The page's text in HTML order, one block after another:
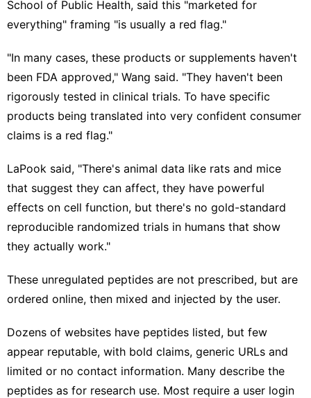
School of Public Health, said this "marketed for
everything" framing "is usually a red flag."
"In many cases, these products or supplements haven't
been FDA approved," Wang said. "They haven't been
rigorously tested in clinical trials. To have specific
products being translated into very confident consumer
claims is a red flag."
LaPook said, "There's animal data like rats and mice
that suggest they can affect, they have powerful
effects on cell function, but there's no gold-standard
reproducible randomized trials in humans that show
they actually work."
These unregulated peptides are not prescribed, but are
ordered online, then mixed and injected by the user.
Dozens of websites have peptides listed, but few
appear reputable, with bold claims, generic URLs and
limited or no contact information. Many describe the
peptides as for research use. Most require a user login